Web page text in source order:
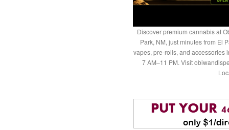
Discover premium cannabis at
Park, NM, just minutes from El
vapes, pre-rolls, and accessories
7 AM–11 PM. Visit